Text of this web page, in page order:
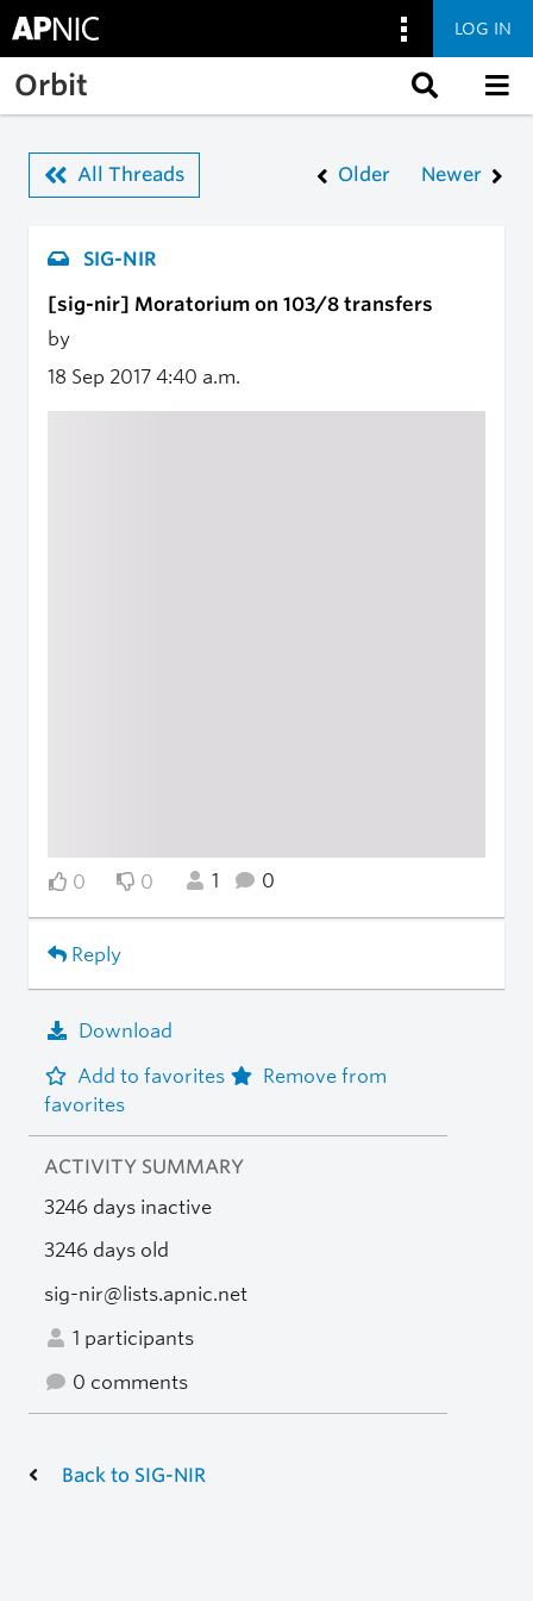
Skip to main content
LOG IN
Orbit
All Threads Older Newer
SIG-NIR
[sig-nir] Moratorium on 103/8 transfers
by
18 Sep 2017 4:40 a.m.
0 0 1 0
Reply
Download
Add to favorites
Remove from
favorites
ACTIVITY SUMMARY
3246 days inactive
3246 days old
sig-nir@lists.apnic.net
1 participants
0 comments
Back to SIG-NIR